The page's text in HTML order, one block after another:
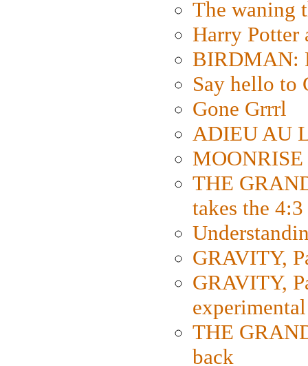
The waning
Harry Potter
BIRDMAN:
Say hello to
Gone Grrrl
ADIEU AU
THE
takes the
GRAVITY,
GRAVITY,
THE
back